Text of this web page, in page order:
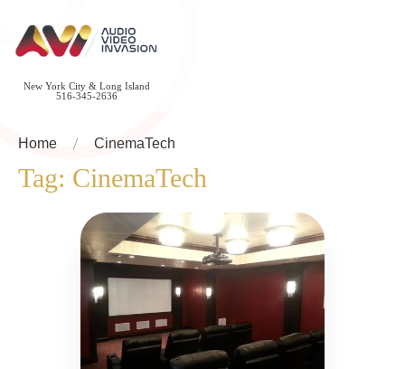
New York City & Long Island
516-345-2636
Home CinemaTech
Tag: CinemaTech